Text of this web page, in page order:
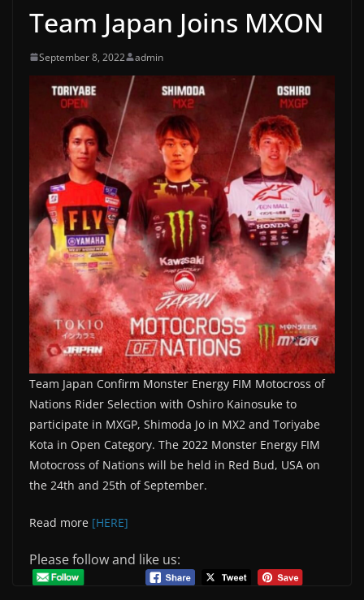
Team Japan Joins MXON
September 8, 2022 admin
Team Japan Confirm Monster Energy FIM Motocross of
Nations Rider Selection with Oshiro Kainosuke to
participate in MXGP, Shimoda Jo in MX2 and Toriyabe
Kota in Open Category. The 2022 Monster Energy FIM
Motocross of Nations will be held in Red Bud, USA on
the 24th and 25th of September.
Read more [HERE]
Please follow and like us: